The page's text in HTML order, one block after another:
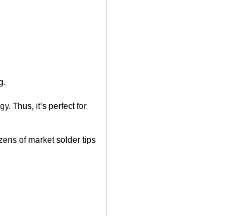
Thus, it’s perfect for
of market solder tips